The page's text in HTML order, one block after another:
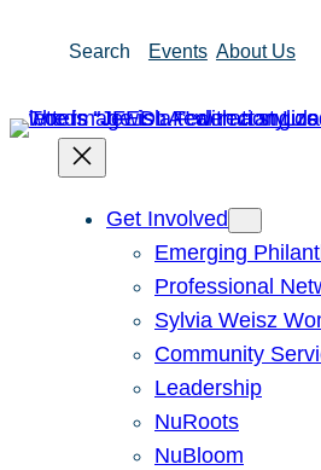
Search Events About Us
Get Involved
Emerging
Professional
Sylvia Weisz
Community
Leadership
NuRoots
NuBloom